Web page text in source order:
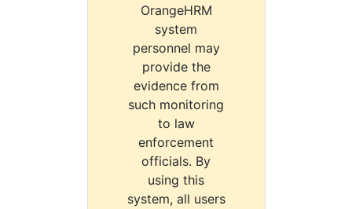
OrangeHRM
system
personnel may
provide the
evidence from
such monitoring
to law
enforcement
officials. By
using this
system, all users